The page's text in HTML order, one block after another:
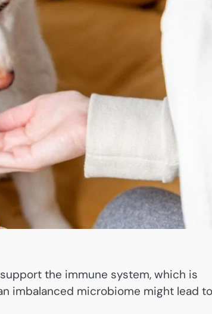
the immune system, which is
imbalanced microbiome might lead to